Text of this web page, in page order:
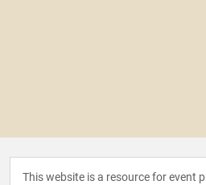
This website is a resource for event